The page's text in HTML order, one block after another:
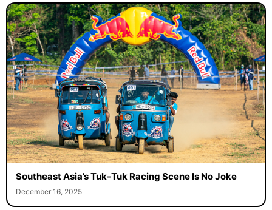
Southeast Asia’s Tuk-Tuk Racing Scene Is No Joke
December 16, 2025